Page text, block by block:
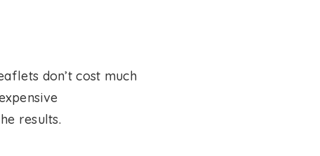
don’t cost much
results.